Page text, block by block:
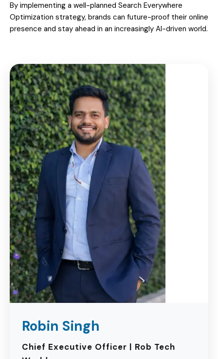
By implementing a well-planned Search Everywhere
Optimization strategy, brands can future-proof their online
presence and stay ahead in an increasingly AI-driven world.
Robin Singh
Chief Executive Officer | Rob Tech